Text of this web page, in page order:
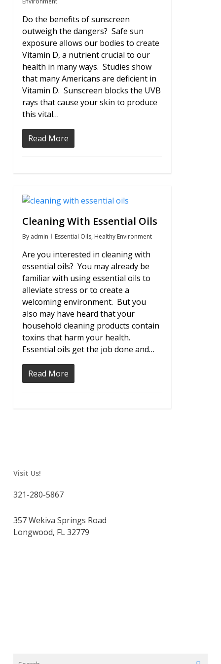
Do the benefits of sunscreen
outweigh the dangers? Safe sun
exposure allows our bodies to create
Vitamin D, a nutrient crucial to our
health in many ways. Studies show
that many Americans are deficient in
Vitamin D. Sunscreen blocks the UVB
rays that cause your skin to produce
this vital…
Read More
Cleaning With Essential Oils
By admin Essential Oils, Healthy Environment
Are you interested in cleaning with
essential oils? You may already be
familiar with using essential oils to
alleviate stress or to create a
welcoming environment. But you
also may have heard that your
household cleaning products contain
toxins that harm your health.
Essential oils get the job done and…
Read More
0
Visit Us!
321-280-5867
357 Wekiva Springs Road
Longwood, FL 32779